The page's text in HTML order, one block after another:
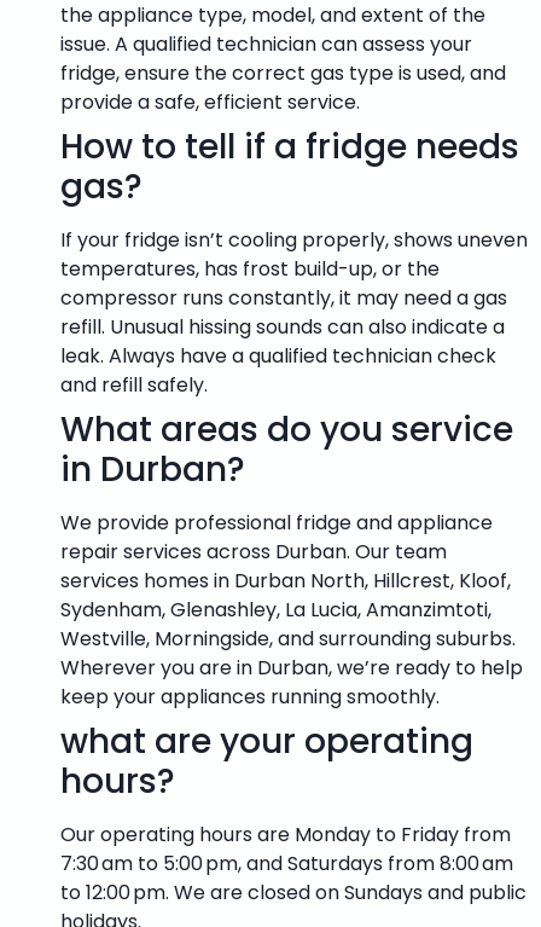
the appliance type, model, and extent of the
issue. A qualified technician can assess your
fridge, ensure the correct gas type is used, and
provide a safe, efficient service.
How to tell if a fridge needs
gas?
If your fridge isn’t cooling properly, shows uneven
temperatures, has frost build-up, or the
compressor runs constantly, it may need a gas
refill. Unusual hissing sounds can also indicate a
leak. Always have a qualified technician check
and refill safely.
What areas do you service
in Durban?
We provide professional fridge and appliance
repair services across Durban. Our team
services homes in Durban North, Hillcrest, Kloof,
Sydenham, Glenashley, La Lucia, Amanzimtoti,
Westville, Morningside, and surrounding suburbs.
Wherever you are in Durban, we’re ready to help
keep your appliances running smoothly.
what are your operating
hours?
Our operating hours are Monday to Friday from
7:30 am to 5:00 pm, and Saturdays from 8:00 am
to 12:00 pm. We are closed on Sundays and public